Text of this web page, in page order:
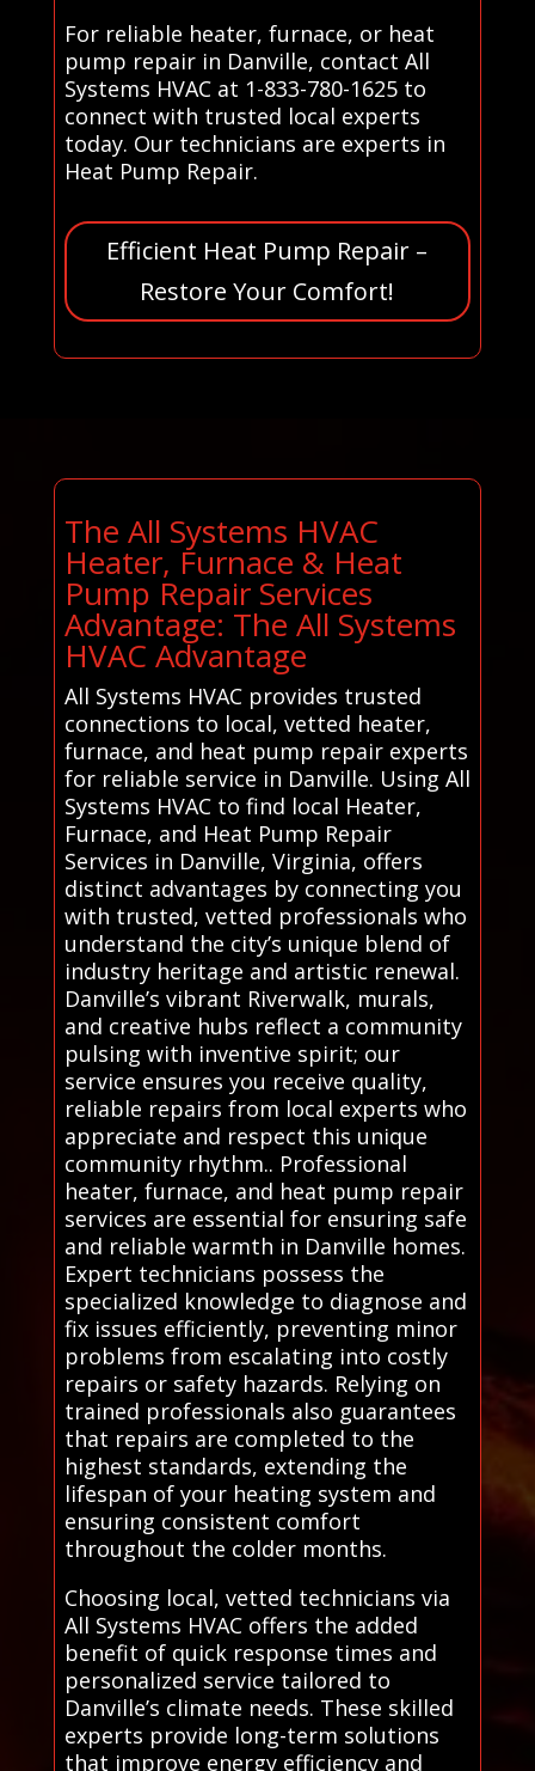
For reliable heater, furnace, or heat
pump repair in Danville, contact All
Systems HVAC at 1-833-780-1625 to
connect with trusted local experts
today. Our technicians are experts in
Heat Pump Repair.
Efficient Heat Pump Repair –
Restore Your Comfort!
The All Systems HVAC
Heater, Furnace & Heat
Pump Repair Services
Advantage: The All Systems
HVAC Advantage
All Systems HVAC provides trusted
connections to local, vetted heater,
furnace, and heat pump repair experts
for reliable service in Danville. Using All
Systems HVAC to find local Heater,
Furnace, and Heat Pump Repair
Services in Danville, Virginia, offers
distinct advantages by connecting you
with trusted, vetted professionals who
understand the city’s unique blend of
industry heritage and artistic renewal.
Danville’s vibrant Riverwalk, murals,
and creative hubs reflect a community
pulsing with inventive spirit; our
service ensures you receive quality,
reliable repairs from local experts who
appreciate and respect this unique
community rhythm.. Professional
heater, furnace, and heat pump repair
services are essential for ensuring safe
and reliable warmth in Danville homes.
Expert technicians possess the
specialized knowledge to diagnose and
fix issues efficiently, preventing minor
problems from escalating into costly
repairs or safety hazards. Relying on
trained professionals also guarantees
that repairs are completed to the
highest standards, extending the
lifespan of your heating system and
ensuring consistent comfort
throughout the colder months.
Choosing local, vetted technicians via
All Systems HVAC offers the added
benefit of quick response times and
personalized service tailored to
Danville’s climate needs. These skilled
experts provide long-term solutions
that improve energy efficiency and